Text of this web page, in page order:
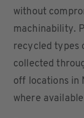
without
machinability.
recycled types
collected
off locations in
where available